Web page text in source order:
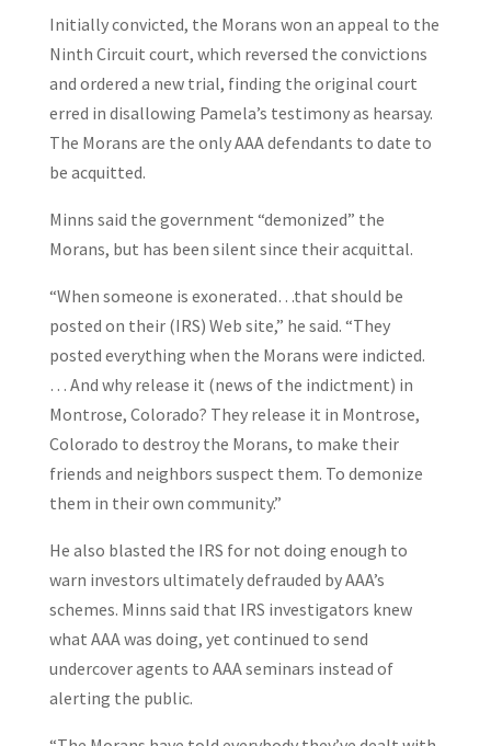
Initially convicted, the Morans won an appeal to the
Ninth Circuit court, which reversed the convictions
and ordered a new trial, finding the original court
erred in disallowing Pamela’s testimony as hearsay.
The Morans are the only AAA defendants to date to
be acquitted.
Minns said the government “demonized” the
Morans, but has been silent since their acquittal.
“When someone is exonerated…that should be
posted on their (IRS) Web site,” he said. “They
posted everything when the Morans were indicted.
… And why release it (news of the indictment) in
Montrose, Colorado? They release it in Montrose,
Colorado to destroy the Morans, to make their
friends and neighbors suspect them. To demonize
them in their own community.”
He also blasted the IRS for not doing enough to
warn investors ultimately defrauded by AAA’s
schemes. Minns said that IRS investigators knew
what AAA was doing, yet continued to send
undercover agents to AAA seminars instead of
alerting the public.